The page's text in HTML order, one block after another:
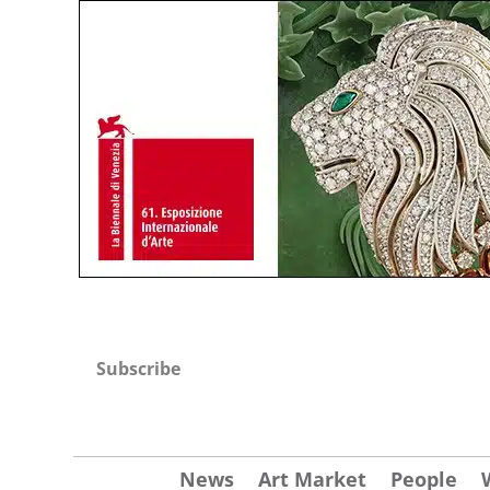
Subscribe
News Art Market People